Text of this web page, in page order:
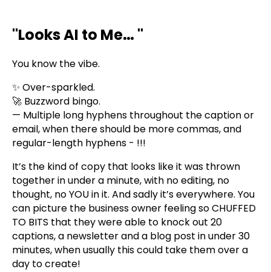
"Looks AI to Me… "
You know the vibe.
✨ Over-sparkled.
🚀 Buzzword bingo.
— Multiple long hyphens throughout the caption or
email, when there should be more commas, and
regular-length hyphens - !!!
It’s the kind of copy that looks like it was thrown
together in under a minute, with no editing, no
thought, no YOU in it. And sadly it’s everywhere. You
can picture the business owner feeling so CHUFFED
TO BITS that they were able to knock out 20
captions, a newsletter and a blog post in under 30
minutes, when usually this could take them over a
day to create!